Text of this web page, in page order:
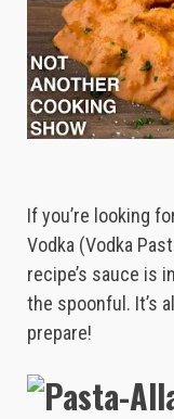
If you’re looking
Vodka (Vodka
recipe’s sauce is
the spoonful. It’s
prepare!